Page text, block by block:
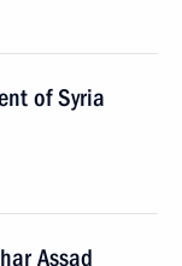
of Syria
Assad